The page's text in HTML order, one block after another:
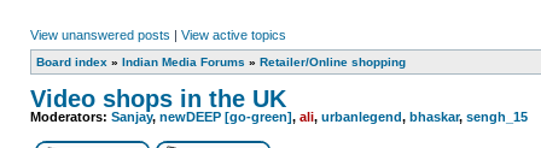
View unanswered posts | View active topics
Board index » Indian Media Forums » Retailer/Online shopping
Video shops in the UK
Moderators: Sanjay, newDEEP [go-green], ali, urbanlegend, bhaskar, sengh_15